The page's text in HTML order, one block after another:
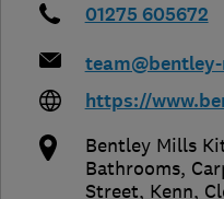
01275 605672
https://
Bentley Mills
Bathrooms,
Street, Kenn,